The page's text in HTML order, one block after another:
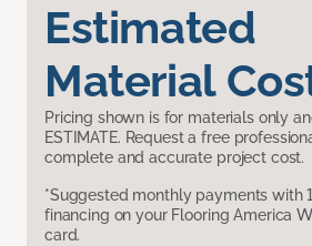
Estimated
Material
Pricing shown is for materials only
ESTIMATE. Request a free
complete and accurate project cost.
*Suggested monthly payments with
financing on your Flooring America
card.